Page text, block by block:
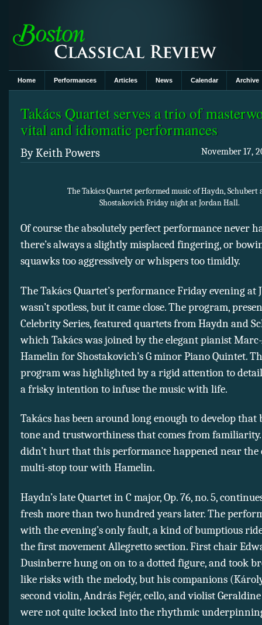
Home Performances Articles News Calendar Archive
Takács Quartet serves a trio of
vital and idiomatic performances
November 17,
By Keith Powers
The Takács Quartet performed music of Haydn, Schubert
Shostakovich Friday night at Jordan Hall.
Of course the absolutely perfect performance never
there’s always a slightly misplaced fingering, or
squawks too aggressively or whispers too timidly.
The Takács Quartet’s performance Friday evening at
wasn’t spotless, but it came close. The program,
Celebrity Series, featured quartets from Haydn and
which Takács was joined by the elegant pianist
Hamelin for Shostakovich’s G minor Piano Quintet.
program was highlighted by a rigid attention to
a frisky intention to infuse the music with life.
Takács has been around long enough to develop that
tone and trustworthiness that comes from
didn’t hurt that this performance happened near the
multi-stop tour with Hamelin.
Haydn’s late Quartet in C major, Op. 76, no. 5,
fresh more than two hundred years later. The
with the evening’s only fault, a kind of bumptious
the first movement Allegretto section. First chair
Dusinberre hung on on to a dotted figure, and took
like risks with the melody, but his companions
second violin, András Fejér, cello, and violist
were not quite locked into the rhythmic